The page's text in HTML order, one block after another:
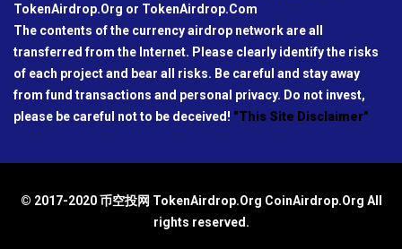
TokenAirdrop.Org or TokenAirdrop.Com
The contents of the currency airdrop network are all
transferred from the Internet. Please clearly identify the risks
of each project and bear all risks. Be careful and stay away
from fund transactions and personal privacy. Do not invest,
please be careful not to be deceived! "This Site Disclaimer"
© 2017-2020 币空投网 TokenAirdrop.Org CoinAirdrop.Org All
rights reserved.